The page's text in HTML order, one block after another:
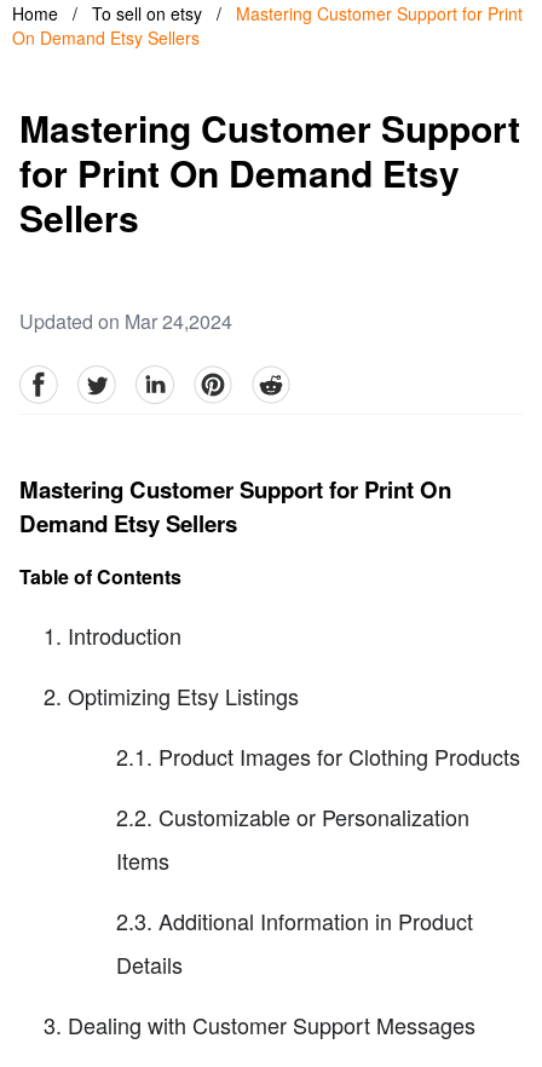
Home / To sell on etsy /
Mastering Customer Support for Print
On Demand Etsy Sellers
Mastering Customer Support
for Print On Demand Etsy
Sellers
Updated on Mar 24,2024
facebookTwitter linkedinpinterestreddit
Mastering Customer Support for Print On
Demand Etsy Sellers
Table of Contents
Introduction
Optimizing Etsy Listings
2.1. Product Images for Clothing Products
2.2. Customizable or Personalization
Items
2.3. Additional Information in Product
Details
Dealing with Customer Support Messages